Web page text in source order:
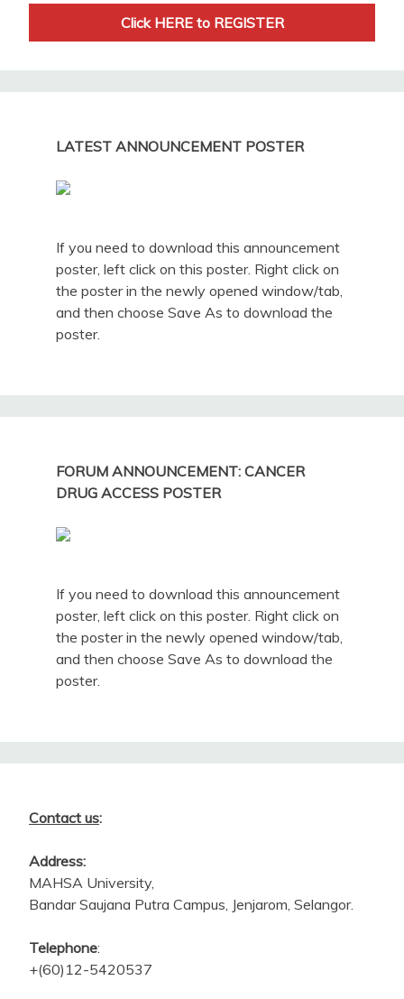
Click HERE to REGISTER
LATEST ANNOUNCEMENT POSTER
If you need to download this announcement
poster, left click on this poster. Right click on
the poster in the newly opened window/tab,
and then choose Save As to download the
poster.
FORUM ANNOUNCEMENT: CANCER
DRUG ACCESS POSTER
If you need to download this announcement
poster, left click on this poster. Right click on
the poster in the newly opened window/tab,
and then choose Save As to download the
poster.
Contact us:
Address:
MAHSA University,
Bandar Saujana Putra Campus, Jenjarom, Selangor.
Telephone:
+(60)12-5420537